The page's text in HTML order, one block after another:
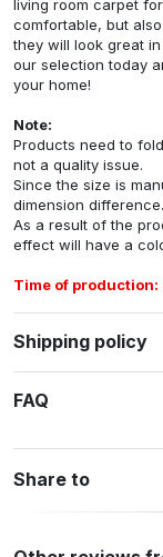
living room carpet
comfortable, but
they will look great
our selection today
your home!
Note:
Products need to
not a quality issue.
Since the size is
dimension difference.
As a result of the
effect will have a
Time of
Shipping policy
FAQ
Share to